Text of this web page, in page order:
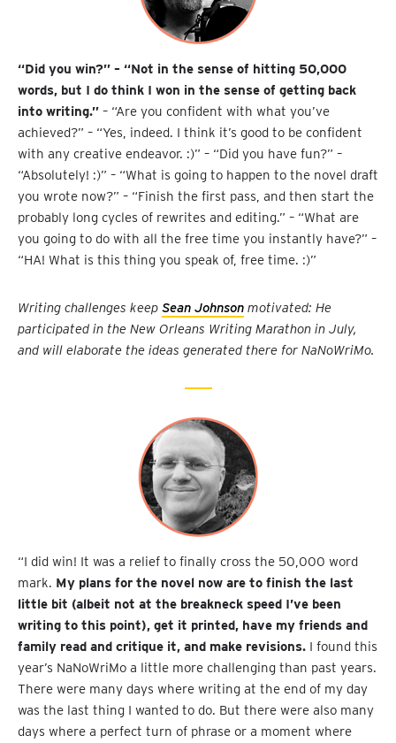
“Did you win?” – “Not in the sense of hitting 50,000
words, but I do think I won in the sense of getting back
into writing.” – “Are you confident with what you’ve
achieved?” – “Yes, indeed. I think it’s good to be confident
with any creative endeavor. :)” – “Did you have fun?” –
“Absolutely! :)” – “What is going to happen to the novel draft
you wrote now?” – “Finish the first pass, and then start the
probably long cycles of rewrites and editing.” – “What are
you going to do with all the free time you instantly have?” –
“HA! What is this thing you speak of, free time. :)”
Writing challenges keep Sean Johnson motivated: He
participated in the New Orleans Writing Marathon in July,
and will elaborate the ideas generated there for NaNoWriMo.
“I did win! It was a relief to finally cross the 50,000 word
mark. My plans for the novel now are to finish the last
little bit (albeit not at the breakneck speed I’ve been
writing to this point), get it printed, have my friends and
family read and critique it, and make revisions. I found this
year’s NaNoWriMo a little more challenging than past years.
There were many days where writing at the end of my day
was the last thing I wanted to do. But there were also many
days where a perfect turn of phrase or a moment where